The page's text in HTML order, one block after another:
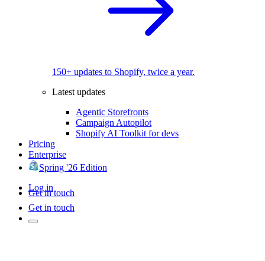
150+ updates to Shopify, twice a year.
Latest updates
Agentic Storefronts
Campaign Autopilot
Shopify AI Toolkit for devs
Pricing
Enterprise
Spring '26 Edition
Log in
Get in touch
Get in touch